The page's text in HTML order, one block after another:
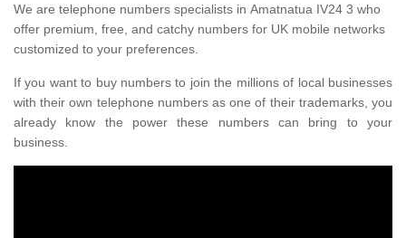
We are telephone numbers specialists in Amatnatua IV24 3 who
offer premium, free, and catchy numbers for UK mobile networks
customized to your preferences.
If you want to buy numbers to join the millions of local businesses
with their own telephone numbers as one of their trademarks, you
already know the power these numbers can bring to your
business.